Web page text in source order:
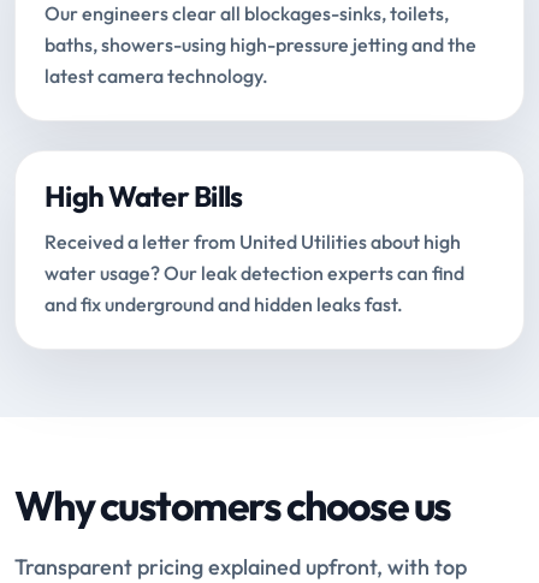
Our engineers clear all blockages-sinks, toilets,
baths, showers-using high-pressure jetting and the
latest camera technology.
High Water Bills
Received a letter from United Utilities about high
water usage? Our leak detection experts can find
and fix underground and hidden leaks fast.
Why customers choose us
Transparent pricing explained upfront, with top